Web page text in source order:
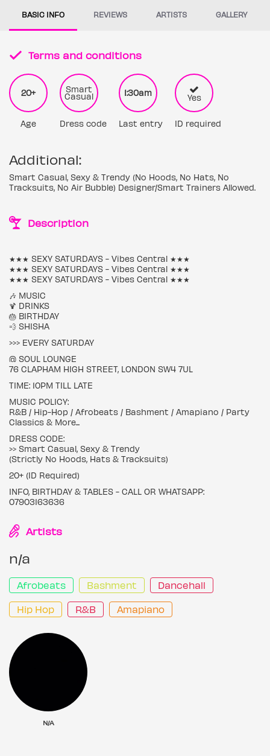
BASIC INFO REVIEWS ARTISTS GALLERY
Terms and conditions
20+
Age
Smart
Casual
Dress code
1:30am
Last entry
Yes
ID required
Additional:
Smart Casual, Sexy & Trendy (No Hoods, No Hats, No
Tracksuits, No Air Bubble) Designer/Smart Trainers Allowed.
Description
★★★ SEXY SATURDAYS - Vibes Central ★★★
★★★ SEXY SATURDAYS - Vibes Central ★★★
★★★ SEXY SATURDAYS - Vibes Central ★★★
🎶 MUSIC
🍹 DRINKS
🎂 BIRTHDAY
💨 SHISHA
>>> EVERY SATURDAY
@ SOUL LOUNGE
76 CLAPHAM HIGH STREET, LONDON SW4 7UL
TIME: 10PM TILL LATE
MUSIC POLICY:
R&B / Hip-Hop / Afrobeats / Bashment / Amapiano / Party
Classics & More...
DRESS CODE:
>> Smart Casual, Sexy & Trendy
(Strictly No Hoods, Hats & Tracksuits)
20+ (ID Required)
INFO, BIRTHDAY & TABLES - CALL OR WHATSAPP:
07903163636
Artists
n/a
Afrobeats Bashment Dancehall
Hip Hop R&B Amapiano
N/A